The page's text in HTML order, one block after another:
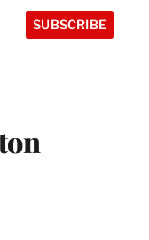
SUBSCRIBE